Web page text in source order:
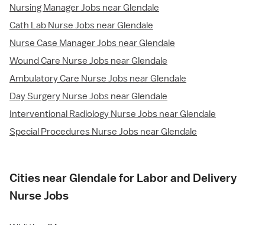
Nursing Manager Jobs near Glendale
Cath Lab Nurse Jobs near Glendale
Nurse Case Manager Jobs near Glendale
Wound Care Nurse Jobs near Glendale
Ambulatory Care Nurse Jobs near Glendale
Day Surgery Nurse Jobs near Glendale
Interventional Radiology Nurse Jobs near Glendale
Special Procedures Nurse Jobs near Glendale
Cities near Glendale for Labor and Delivery
Nurse Jobs